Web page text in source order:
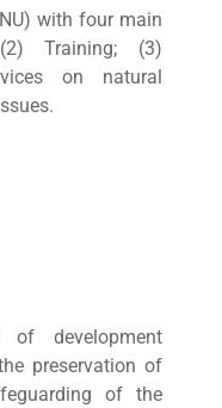
with four main
Training; (3)
on natural
development
preservation of
of the